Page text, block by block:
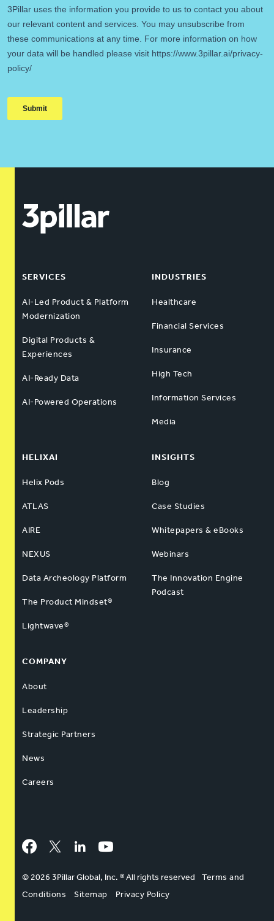
SERVICES
AI-Led Product & Platform
Modernization
Digital Products &
Experiences
AI-Ready Data
AI-Powered Operations
INDUSTRIES
Healthcare
Financial Services
Insurance
High Tech
Information Services
Media
HELIXAI
Helix Pods
ATLAS
AIRE
NEXUS
Data Archeology Platform
The Product Mindset®
Lightwave®
INSIGHTS
Blog
Case Studies
Whitepapers & eBooks
Webinars
The Innovation Engine
Podcast
COMPANY
About
Leadership
Strategic Partners
News
Careers
Facebook
Twitter LinkedInYouTube
© 2026 3Pillar Global, Inc. ® All rights reserved
Terms and
Conditions
Sitemap Privacy Policy